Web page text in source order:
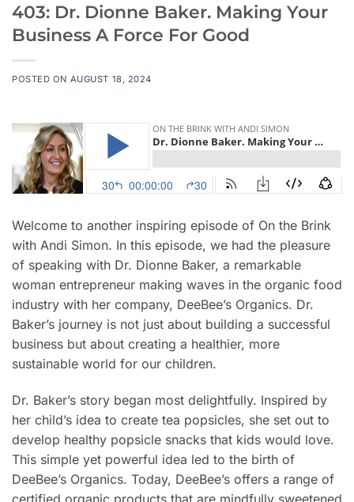
403: Dr. Dionne Baker. Making Your
Business A Force For Good
POSTED ON AUGUST 18, 2024
Welcome to another inspiring episode of On the Brink
with Andi Simon. In this episode, we had the pleasure
of speaking with Dr. Dionne Baker, a remarkable
woman entrepreneur making waves in the organic food
industry with her company, DeeBee’s Organics. Dr.
Baker’s journey is not just about building a successful
business but about creating a healthier, more
sustainable world for our children.
Dr. Baker’s story began most delightfully. Inspired by
her child’s idea to create tea popsicles, she set out to
develop healthy popsicle snacks that kids would love.
This simple yet powerful idea led to the birth of
DeeBee’s Organics. Today, DeeBee’s offers a range of
certified organic products that are mindfully sweetened